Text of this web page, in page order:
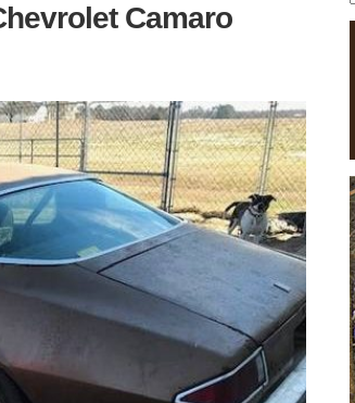
Camaro